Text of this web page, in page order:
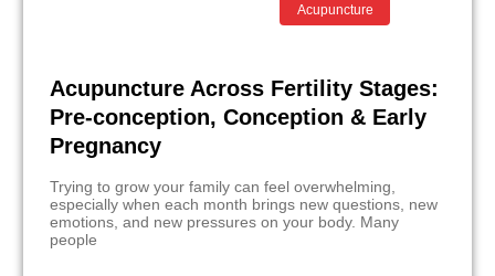
Acupuncture
Acupuncture Across Fertility Stages:
Pre-conception, Conception & Early
Pregnancy
Trying to grow your family can feel overwhelming,
especially when each month brings new questions, new
emotions, and new pressures on your body. Many
people